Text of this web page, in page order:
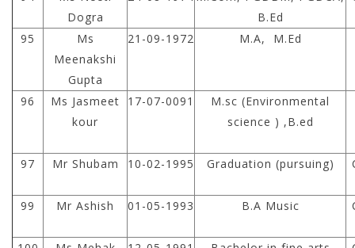
Dogra
B.Ed
95
Ms
Meenakshi
Gupta
21-09-1972 M.A, M.Ed
96
Ms Jasmeet
kour
17-07-0091
M.sc (Environmental
science ) ,B.ed
97 Mr Shubam 10-02-1995 Graduation (pursuing)
99 Mr Ashish 01-05-1993 B.A Music